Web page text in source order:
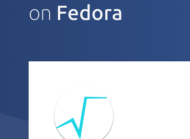
on Fedora